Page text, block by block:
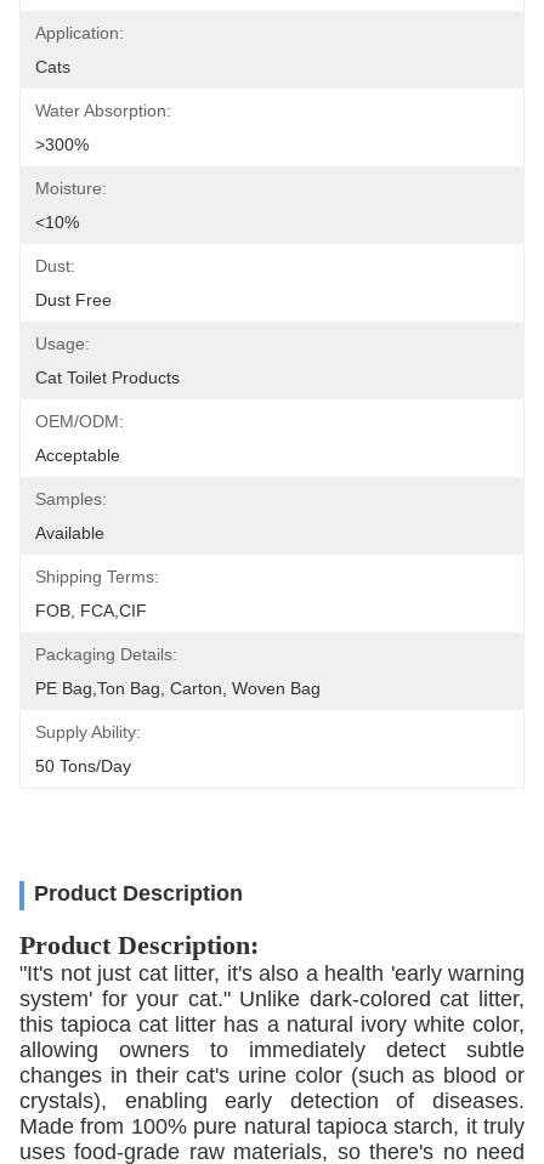
Application:
Cats
Water Absorption:
>300%
Moisture:
<10%
Dust:
Dust Free
Usage:
Cat Toilet Products
OEM/ODM:
Acceptable
Samples:
Available
Shipping Terms:
FOB, FCA,CIF
Packaging Details:
PE Bag,Ton Bag, Carton, Woven Bag
Supply Ability:
50 Tons/day
Product Description
Product Description:
"It's not just cat litter, it's also a health 'early warning
system' for your cat." Unlike dark-colored cat litter,
this tapioca cat litter has a natural ivory white color,
allowing owners to immediately detect subtle
changes in their cat's urine color (such as blood or
crystals), enabling early detection of diseases.
Made from 100% pure natural tapioca starch, it truly
uses food-grade raw materials, so there's no need